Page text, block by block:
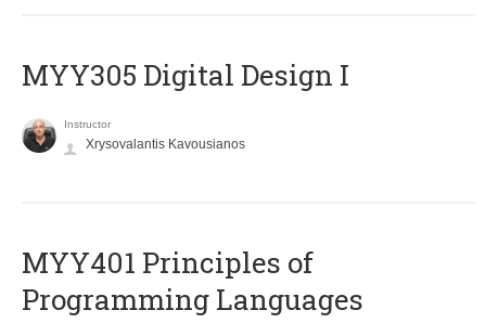
MYY305 Digital Design Ι
Instructor
Xrysovalantis Kavousianos
MYY401 Principles of
Programming Languages